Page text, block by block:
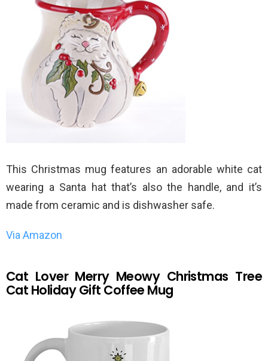
This Christmas mug features an adorable white cat
wearing a Santa hat that’s also the handle, and it’s
made from ceramic and is dishwasher safe.
Via Amazon
Cat Lover Merry Meowy Christmas Tree
Cat Holiday Gift Coffee Mug